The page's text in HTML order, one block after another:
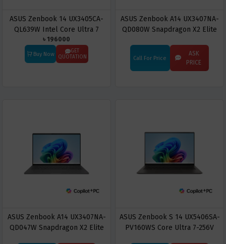
ASUS Zenbook 14 UX3405CA-
QL639W Intel Core Ultra 7
255H 16GB RAM 512GB SSD 14"
Touch Display Laptop
৳ 196000
Buy Now
GET
QUOTATION
ASUS Zenbook A14 UX3407NA-
QD080W Snapdragon X2 Elite
SSD 14" OLED Display Copilot+
PC
Call For Price
ASK
PRICE
ASUS Zenbook A14 UX3407NA-
QD047W Snapdragon X2 Elite
ASUS Zenbook S 14 UX5406SA-
PV160WS Core Ultra 7-256V